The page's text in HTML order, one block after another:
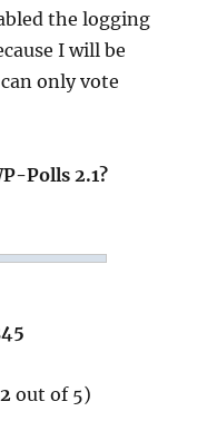
the logging
I will be
only vote
Polls 2.1?
out of 5)